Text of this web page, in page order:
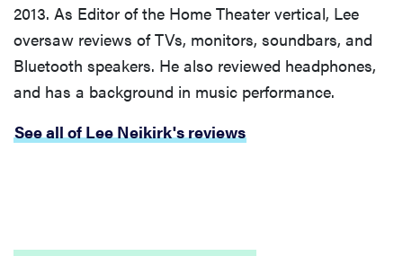
2013. As Editor of the Home Theater vertical, Lee
oversaw reviews of TVs, monitors, soundbars, and
Bluetooth speakers. He also reviewed headphones,
and has a background in music performance.
See all of Lee Neikirk's reviews